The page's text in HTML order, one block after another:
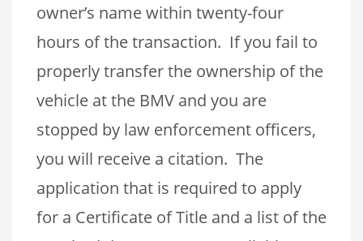
owner’s name within twenty-four
hours of the transaction. If you fail to
properly transfer the ownership of the
vehicle at the BMV and you are
stopped by law enforcement officers,
you will receive a citation. The
application that is required to apply
for a Certificate of Title and a list of the